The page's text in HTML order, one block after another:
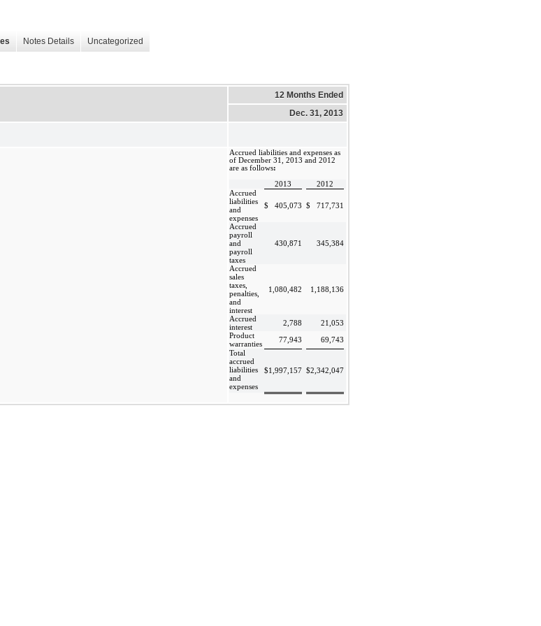
Notes Details Uncategorized
12 Months Ended
Dec. 31, 2013
Accrued liabilities and expenses as
of December 31, 2013 and 2012
are as follows:
2013
2012
Accrued
liabilities
and
expenses
$ 405,073 $ 717,731
Accrued
payroll
and
payroll
taxes
430,871 345,384
Accrued
sales
taxes,
penalties,
and
interest
1,080,482 1,188,136
Accrued
interest
2,788
21,053
Product
warranties
77,943
69,743
Total
accrued
liabilities
and
expenses
$1,997,157 $2,342,047